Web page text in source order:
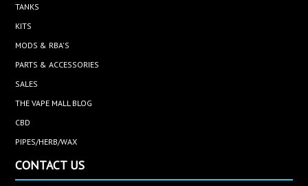
TANKS
KITS
MODS & RBA'S
PARTS & ACCESSORIES
SALES
THE VAPE MALL BLOG
CBD
PIPES/HERB/WAX
CONTACT US